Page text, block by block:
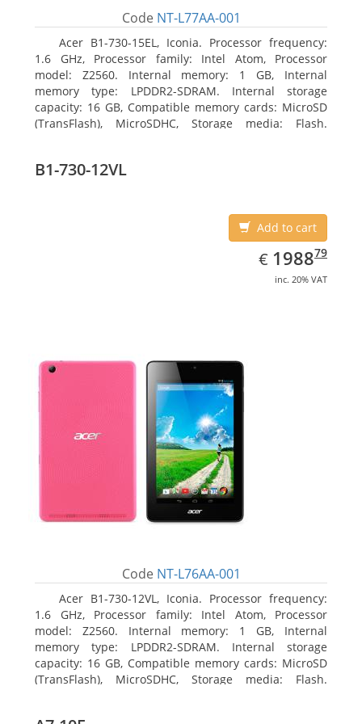
Code NT-L77AA-001
Acer B1-730-15EL, Iconia. Processor frequency:
1.6 GHz, Processor family: Intel Atom, Processor
model: Z2560. Internal memory: 1 GB, Internal
memory type: LPDDR2-SDRAM. Internal storage
capacity: 16 GB, Compatible memory cards: MicroSD
(TransFlash), MicroSDHC, Storage media: Flash.
B1-730-12VL
Add to cart
€ EUR
1988.79
198879
inc. 20% VAT
Code NT-L76AA-001
Acer B1-730-12VL, Iconia. Processor frequency:
1.6 GHz, Processor family: Intel Atom, Processor
model: Z2560. Internal memory: 1 GB, Internal
memory type: LPDDR2-SDRAM. Internal storage
capacity: 16 GB, Compatible memory cards: MicroSD
(TransFlash), MicroSDHC, Storage media: Flash.